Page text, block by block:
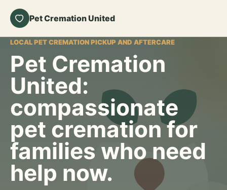
Pet Cremation United
LOCAL PET CREMATION PICKUP AND AFTERCARE
Pet Cremation
United:
compassionate
pet cremation for
families who need
help now.